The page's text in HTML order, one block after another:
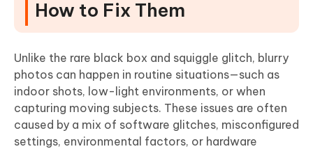
How to Fix Them
Unlike the rare black box and squiggle glitch, blurry
photos can happen in routine situations—such as
indoor shots, low-light environments, or when
capturing moving subjects. These issues are often
caused by a mix of software glitches, misconfigured
settings, environmental factors, or hardware